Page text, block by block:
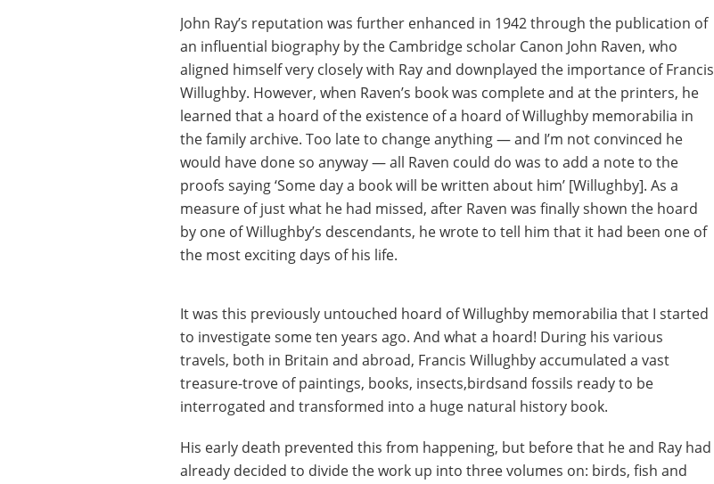
John Ray’s reputation was further enhanced in 1942 through the publication of
an influential biography by the Cambridge scholar Canon John Raven, who
aligned himself very closely with Ray and downplayed the importance of Francis
Willughby. However, when Raven’s book was complete and at the printers, he
learned that a hoard of the existence of a hoard of Willughby memorabilia in
the family archive. Too late to change anything — and I’m not convinced he
would have done so anyway — all Raven could do was to add a note to the
proofs saying ‘Some day a book will be written about him’ [Willughby]. As a
measure of just what he had missed, after Raven was finally shown the hoard
by one of Willughby’s descendants, he wrote to tell him that it had been one of
the most exciting days of his life.
It was this previously untouched hoard of Willughby memorabilia that I started
to investigate some ten years ago. And what a hoard! During his various
travels, both in Britain and abroad, Francis Willughby accumulated a vast
treasure-trove of paintings, books, insects,birdsand fossils ready to be
interrogated and transformed into a huge natural history book.
His early death prevented this from happening, but before that he and Ray had
already decided to divide the work up into three volumes on: birds, fish and